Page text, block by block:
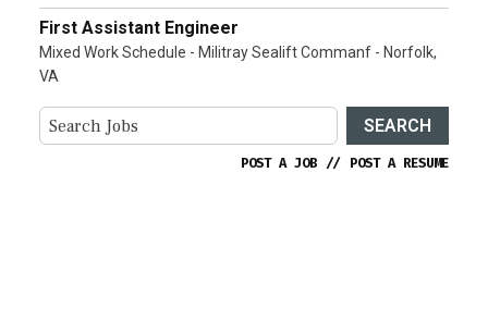
First Assistant Engineer
Mixed Work Schedule - Militray Sealift Commanf - Norfolk,
VA
SEARCH
POST A JOB // POST A RESUME